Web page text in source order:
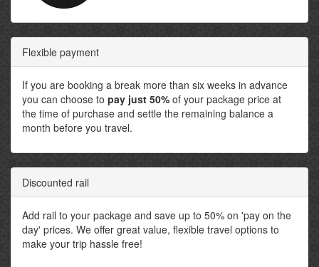
Flexible payment
If you are booking a break more than six weeks in advance
you can choose to pay just 50% of your package price at
the time of purchase and settle the remaining balance a
month before you travel.
Discounted rail
Add rail to your package and save up to 50% on 'pay on the
day' prices. We offer great value, flexible travel options to
make your trip hassle free!